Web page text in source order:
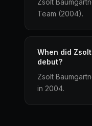
Zsolt
Team (2004).
When did
debut?
Zsolt
in 2004.